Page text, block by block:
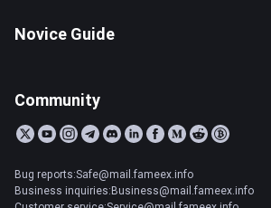
Novice Guide
Community
Bug reports:Safe@mail.fameex.info
Business inquiries:Business@mail.fameex.info